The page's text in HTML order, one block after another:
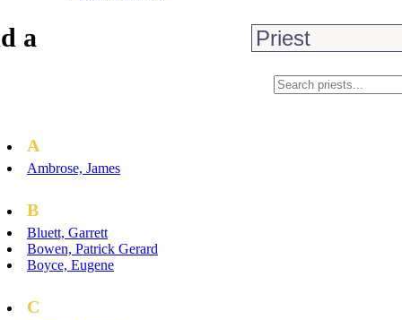
a
A
Ambrose, James
B
Bluett, Garrett
Bowen, Patrick Gerard
Boyce, Eugene
C